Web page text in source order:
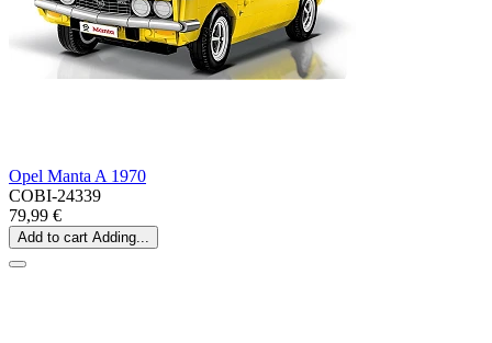
Opel Manta A 1970
COBI-24339
79,99 €
Add to cart Adding...